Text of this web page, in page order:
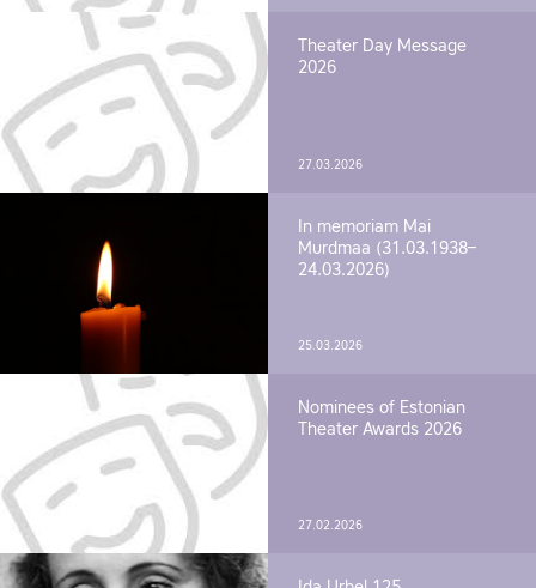
Theater Day Message
2026
27.03.2026
In memoriam Mai
Murdmaa (31.03.1938–
24.03.2026)
25.03.2026
Nominees of Estonian
Theater Awards 2026
27.02.2026